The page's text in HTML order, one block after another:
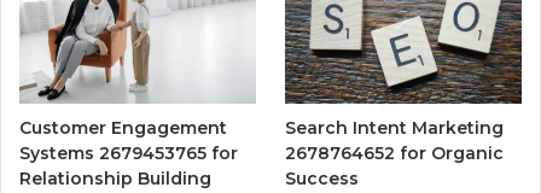
Customer Engagement
Systems 2679453765 for
Relationship Building
Search Intent Marketing
2678764652 for Organic
Success